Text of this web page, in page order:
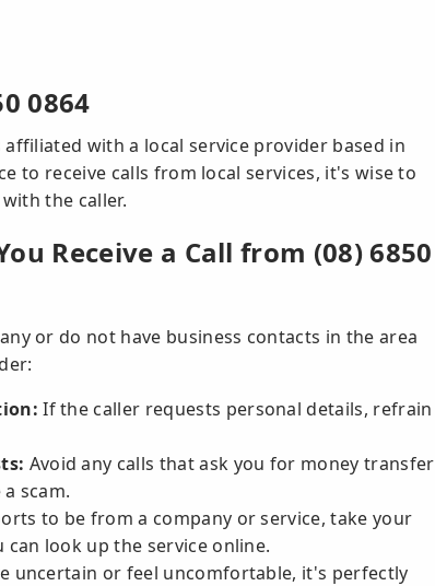
0864
affiliated with a local service provider based in
to receive calls from local services, it's wise to
the caller.
Receive a Call from (08) 6850
or do not have business contacts in the area
If the caller requests personal details, refrain
Avoid any calls that ask you for money transfer
scam.
to be from a company or service, take your
look up the service online.
uncertain or feel uncomfortable, it's perfectly